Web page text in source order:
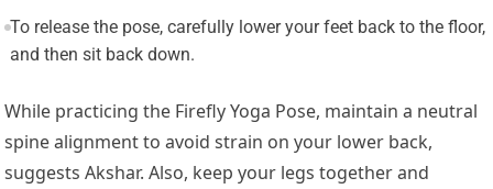
To release the pose, carefully lower your feet back to the floor,
and then sit back down.
While practicing the Firefly Yoga Pose, maintain a neutral
spine alignment to avoid strain on your lower back,
suggests Akshar. Also, keep your legs together and